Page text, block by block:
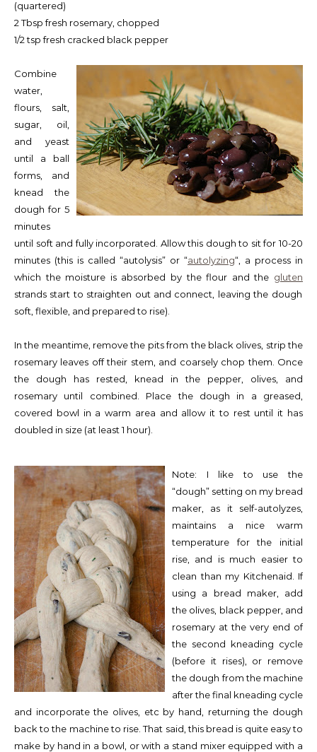
(quartered)
2 Tbsp fresh rosemary, chopped
1/2 tsp fresh cracked black pepper
Combine
water,
flours, salt,
sugar, oil,
and yeast
until a ball
forms, and
knead the
dough for 5
minutes
until soft and fully incorporated. Allow this dough to sit for 10-20
minutes (this is called “autolysis” or “autolyzing“, a process in
which the moisture is absorbed by the flour and the gluten
strands start to straighten out and connect, leaving the dough
soft, flexible, and prepared to rise).
In the meantime, remove the pits from the black olives, strip the
rosemary leaves off their stem, and coarsely chop them. Once
the dough has rested, knead in the pepper, olives, and
rosemary until combined. Place the dough in a greased,
covered bowl in a warm area and allow it to rest until it has
doubled in size (at least 1 hour).
Note: I like to use the
“dough” setting on my bread
maker, as it self-autolyzes,
maintains a nice warm
temperature for the initial
rise, and is much easier to
clean than my Kitchenaid. If
using a bread maker, add
the olives, black pepper, and
rosemary at the very end of
the second kneading cycle
(before it rises), or remove
the dough from the machine
after the final kneading cycle
and incorporate the olives, etc by hand, returning the dough
back to the machine to rise. That said, this bread is quite easy to
make by hand in a bowl, or with a stand mixer equipped with a